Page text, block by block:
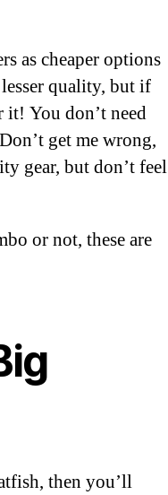
as cheaper options
quality, but if
You don’t need
get me wrong,
gear, but don’t feel
or not, these are
then you’ll